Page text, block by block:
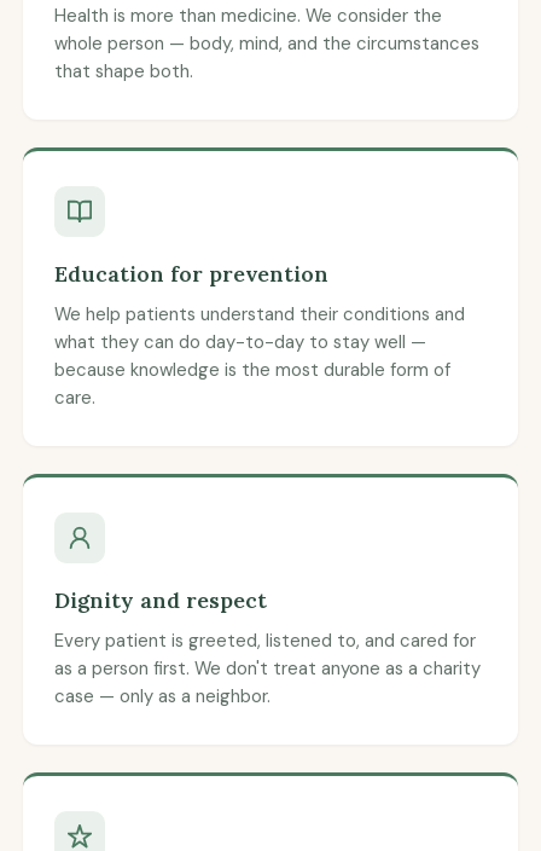
Health is more than medicine. We consider the
whole person — body, mind, and the circumstances
that shape both.
Education for prevention
We help patients understand their conditions and
what they can do day-to-day to stay well —
because knowledge is the most durable form of
care.
Dignity and respect
Every patient is greeted, listened to, and cared for
as a person first. We don't treat anyone as a charity
case — only as a neighbor.